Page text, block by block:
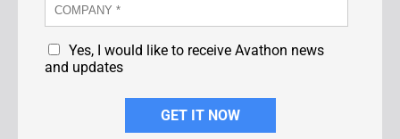
Yes, I would like to receive Avathon news
and updates